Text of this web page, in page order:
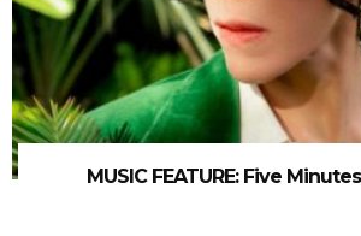
MUSIC FEATURE: Five